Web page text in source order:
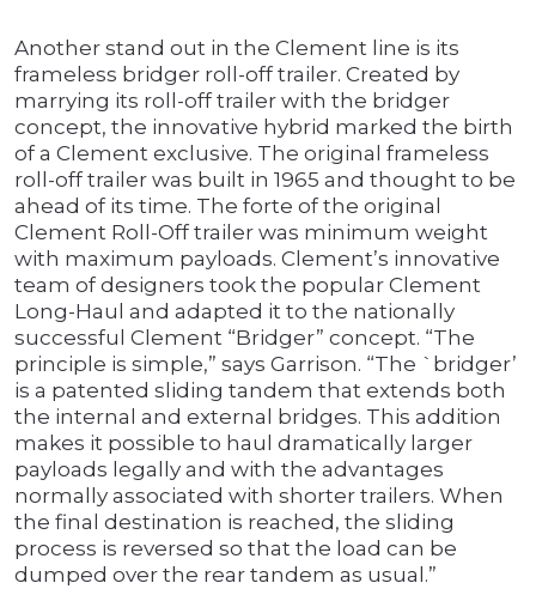
Another stand out in the Clement line is its
frameless bridger roll-off trailer. Created by
marrying its roll-off trailer with the bridger
concept, the innovative hybrid marked the birth
of a Clement exclusive. The original frameless
roll-off trailer was built in 1965 and thought to be
ahead of its time. The forte of the original
Clement Roll-Off trailer was minimum weight
with maximum payloads. Clement’s innovative
team of designers took the popular Clement
Long-Haul and adapted it to the nationally
successful Clement “Bridger” concept. “The
principle is simple,” says Garrison. “The `bridger’
is a patented sliding tandem that extends both
the internal and external bridges. This addition
makes it possible to haul dramatically larger
payloads legally and with the advantages
normally associated with shorter trailers. When
the final destination is reached, the sliding
process is reversed so that the load can be
dumped over the rear tandem as usual.”